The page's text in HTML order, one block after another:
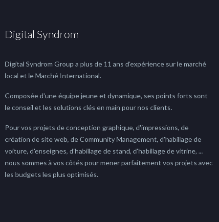
Digital Syndrom
Digital Syndrom Group a plus de 11 ans d'expérience sur le marché
local et le Marché International.
Composée d'une équipe jeune et dynamique, ses points forts sont
le conseil et les solutions clés en main pour nos clients.
Pour vos projets de conception graphique, d'impressions, de
création de site web, de Community Management, d'habillage de
voiture, d'enseignes, d'habillage de stand, d'habillage de vitrine, ...
nous sommes à vos côtés pour mener parfaitement vos projets avec
les budgets les plus optimisés.